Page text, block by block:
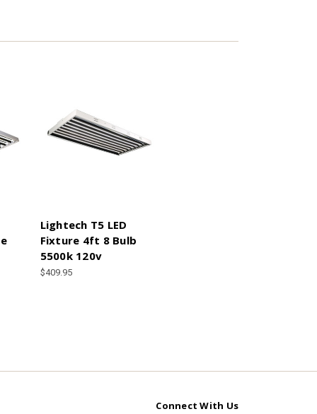
Lightech T5 LED
Fixture 4ft 8 Bulb
5500k 120v
$409.95
Connect With Us